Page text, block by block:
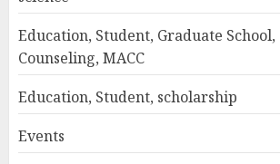
Education, Student, Graduate
Counseling, MACC
Education, Student, scholarship
Events